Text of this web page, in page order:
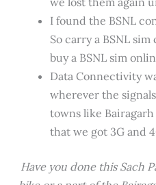
I found the BSNL
So carry a BSNL
buy a BSNL sim
Data Connectivity
wherever the
towns like
that we got 3G and
Have you done this Sach